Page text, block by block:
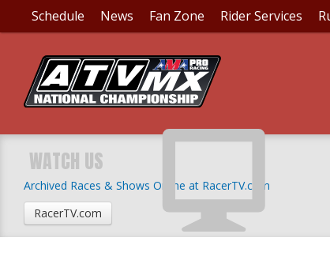
Schedule News Fan Zone Rider Services
WATCH US
Archived Races & Shows Online at RacerTV.com
RacerTV.com